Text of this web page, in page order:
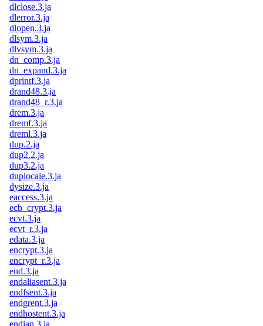
dlclose.3.ja
dlerror.3.ja
dlopen.3.ja
dlsym.3.ja
dlvsym.3.ja
dn_comp.3.ja
dn_expand.3.ja
dprintf.3.ja
drand48.3.ja
drand48_r.3.ja
drem.3.ja
dremf.3.ja
dreml.3.ja
dup.2.ja
dup2.2.ja
dup3.2.ja
duplocale.3.ja
dysize.3.ja
eaccess.3.ja
ecb_crypt.3.ja
ecvt.3.ja
ecvt_r.3.ja
edata.3.ja
encrypt.3.ja
encrypt_r.3.ja
end.3.ja
endaliasent.3.ja
endfsent.3.ja
endgrent.3.ja
endhostent.3.ja
endian.3.ja